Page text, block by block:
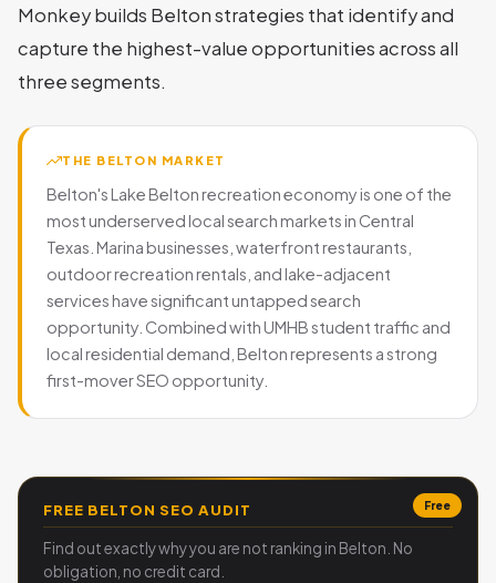
Monkey builds Belton strategies that identify and
capture the highest-value opportunities across all
three segments.
THE BELTON MARKET
Belton's Lake Belton recreation economy is one of the
most underserved local search markets in Central
Texas. Marina businesses, waterfront restaurants,
outdoor recreation rentals, and lake-adjacent
services have significant untapped search
opportunity. Combined with UMHB student traffic and
local residential demand, Belton represents a strong
first-mover SEO opportunity.
Free
FREE BELTON SEO AUDIT
Find out exactly why you are not ranking in Belton. No
obligation, no credit card.